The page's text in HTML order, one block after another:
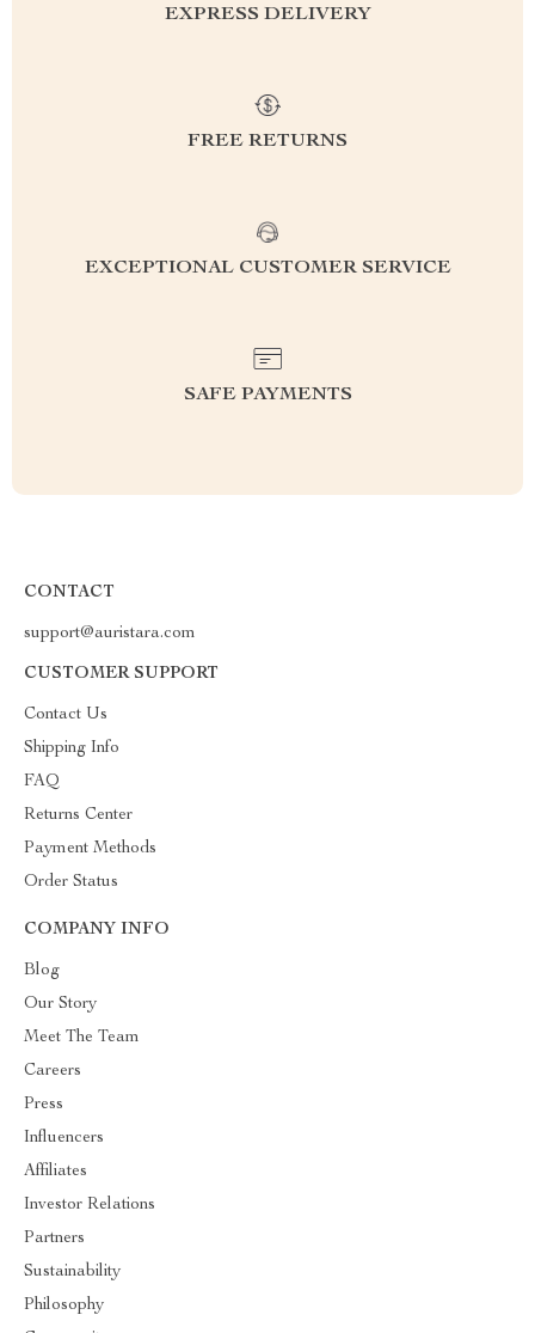
EXPRESS DELIVERY
FREE RETURNS
EXCEPTIONAL CUSTOMER SERVICE
SAFE PAYMENTS
CONTACT
support@auristara.com
CUSTOMER SUPPORT
Contact Us
Shipping Info
FAQ
Returns Center
Payment Methods
Order Status
COMPANY INFO
Blog
Our Story
Meet The Team
Careers
Press
Influencers
Affiliates
Investor Relations
Partners
Sustainability
Philosophy